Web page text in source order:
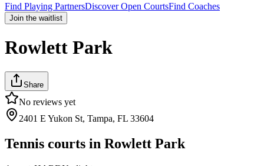
Find Playing PartnersDiscover Open CourtsFind Coaches
Join the waitlist
Rowlett Park
Share
No reviews yet
2401 E Yukon St, Tampa, FL 33604
Tennis courts in Rowlett Park